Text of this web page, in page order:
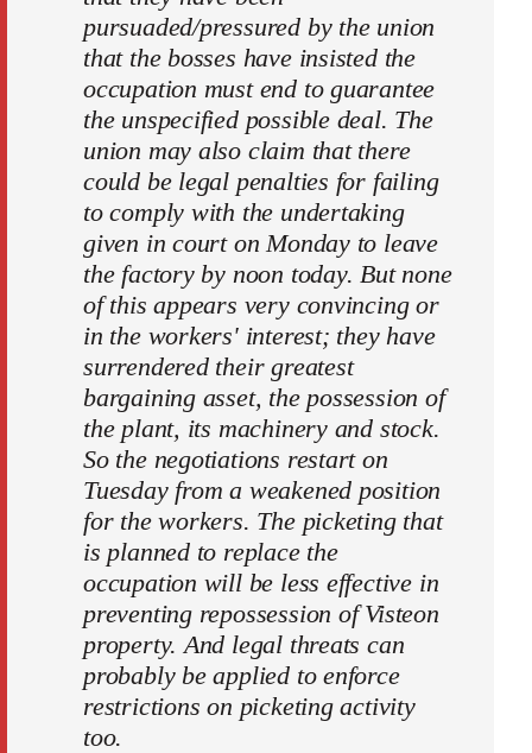
pursuaded/pressured by the union
that the bosses have insisted the
occupation must end to guarantee
the unspecified possible deal. The
union may also claim that there
could be legal penalties for failing
to comply with the undertaking
given in court on Monday to leave
the factory by noon today. But none
of this appears very convincing or
in the workers' interest; they have
surrendered their greatest
bargaining asset, the possession of
the plant, its machinery and stock.
So the negotiations restart on
Tuesday from a weakened position
for the workers. The picketing that
is planned to replace the
occupation will be less effective in
preventing repossession of Visteon
property. And legal threats can
probably be applied to enforce
restrictions on picketing activity
too.